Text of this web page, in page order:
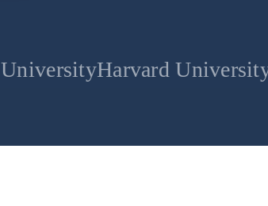
Harvard UniversityStanford